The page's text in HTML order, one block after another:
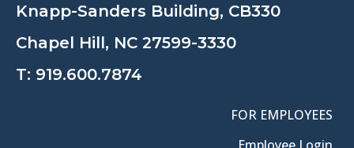
Knapp-Sanders Building, CB330
Chapel Hill, NC 27599-3330
T: 919.600.7874
FOR EMPLOYEES